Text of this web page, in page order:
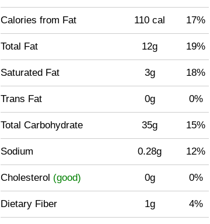
Calories from Fat 110 cal 17%
Total Fat 12g 19%
Saturated Fat 3g 18%
Trans Fat 0g 0%
Total Carbohydrate 35g 15%
Sodium 0.28g 12%
Cholesterol (good) 0g 0%
Dietary Fiber 1g 4%